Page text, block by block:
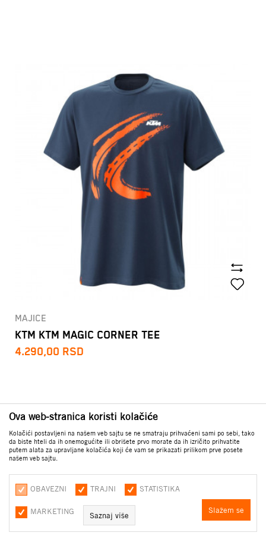
MAJICE
KTM KTM MAGIC CORNER TEE
4.290,00 RSD
Ova web-stranica koristi kolačiće
Kolačići postavljeni na našem veb sajtu se ne smatraju prihvaćeni sami po sebi, tako
da biste hteli da ih onemogućite ili obrišete prvo morate da ih izričito prihvatite
putem alata za upravljane kolačića koji će vam se prikazati prilikom prve posete
našem veb sajtu.
OBAVEZNI TRAJNI STATISTIKA
MARKETING Saznaj više
Slažem se